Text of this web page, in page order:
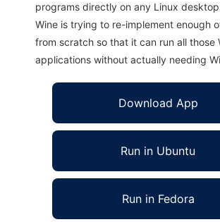
programs directly on any Linux
Wine is trying to re-implement enough
from scratch so that it can run all those
applications without actually needing
Download App
Run in Ubuntu
Run in Fedora